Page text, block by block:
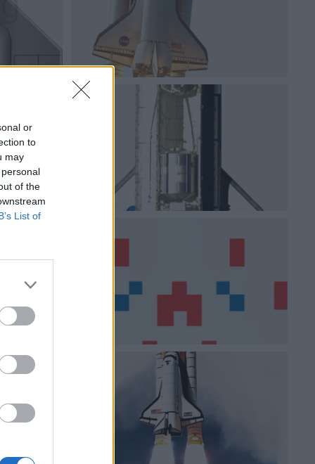
or
to
may
of the
List of